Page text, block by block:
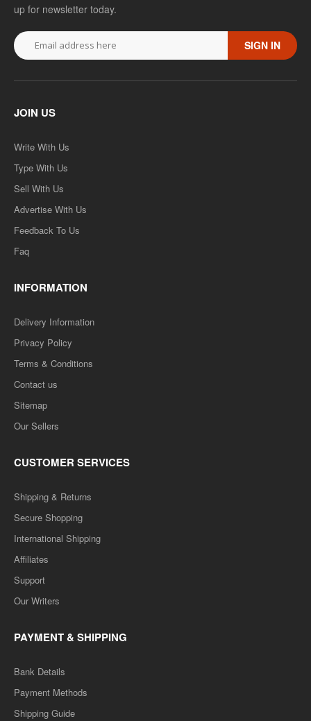
up for newsletter today.
SIGN IN
JOIN US
Write With Us
Type With Us
Sell With Us
Advertise With Us
Feedback To Us
Faq
INFORMATION
Delivery Information
Privacy Policy
Terms & Conditions
Contact us
Sitemap
Our Sellers
CUSTOMER SERVICES
Shipping & Returns
Secure Shopping
International Shipping
Affiliates
Support
Our Writers
PAYMENT & SHIPPING
Bank Details
Payment Methods
Shipping Guide